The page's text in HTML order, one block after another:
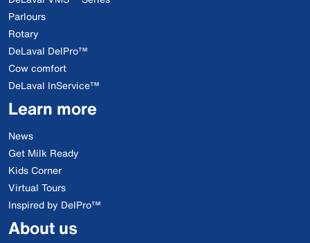
Parlours
Rotary
DeLaval DelPro™
Cow comfort
DeLaval InService™
Learn more
News
Get Milk Ready
Kids Corner
Virtual Tours
Inspired by DelPro™
About us